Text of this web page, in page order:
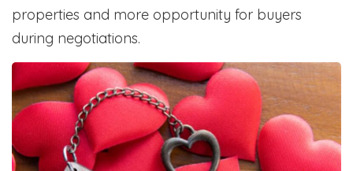
properties and more opportunity for buyers
during negotiations.